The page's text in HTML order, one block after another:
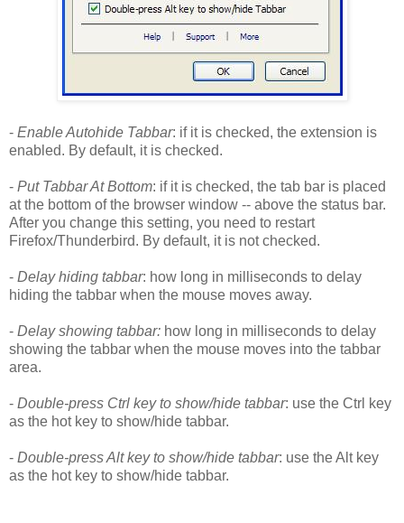
- Enable Autohide Tabbar: if it is checked, the extension is
enabled. By default, it is checked.
- Put Tabbar At Bottom: if it is checked, the tab bar is placed
at the bottom of the browser window -- above the status bar.
After you change this setting, you need to restart
Firefox/Thunderbird. By default, it is not checked.
- Delay hiding tabbar: how long in milliseconds to delay
hiding the tabbar when the mouse moves away.
- Delay showing tabbar: how long in milliseconds to delay
showing the tabbar when the mouse moves into the tabbar
area.
- Double-press Ctrl key to show/hide tabbar: use the Ctrl key
as the hot key to show/hide tabbar.
- Double-press Alt key to show/hide tabbar: use the Alt key
as the hot key to show/hide tabbar.